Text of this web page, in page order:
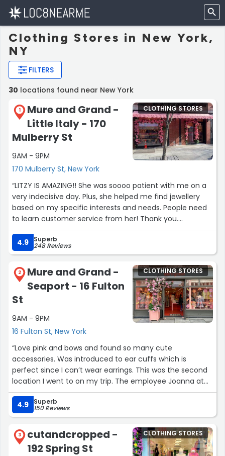
Clothing Stores in New York,
NY
FILTERS
30 locations found near New York
1
Mure and Grand -
Little Italy - 170
Mulberry St
9AM - 9PM
170 Mulberry St, New York
CLOTHING STORES
“LITZY IS AMAZING!! She was soooo patient with me on a
very indecisive day. Plus, she helped me find jewellery
based on my specific interests and needs. People need
to learn customer service from her! Thank you.
Also, did I mention everything here is pink?”
4.9 Superb
248 Reviews
2
Mure and Grand -
Seaport - 16 Fulton
St
9AM - 9PM
16 Fulton St, New York
CLOTHING STORES
“Love pink and bows and found so many cute
accessories. Was introduced to ear cuffs which is
perfect since I can’t wear earrings. This was the second
location I went to on my trip. The employee Joanna at
this location was so sweet, knowledgeable, and helpful.
The first location I visited was not friendly but because
of Joanna I ended up shopping more.”
4.9 Superb
150 Reviews
3
cutandcropped -
192 Spring St
CLOTHING STORES